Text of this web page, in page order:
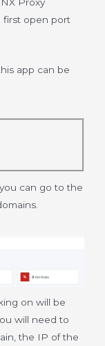
first open port
app can be
can go to the
on will be
will need to
the IP of the